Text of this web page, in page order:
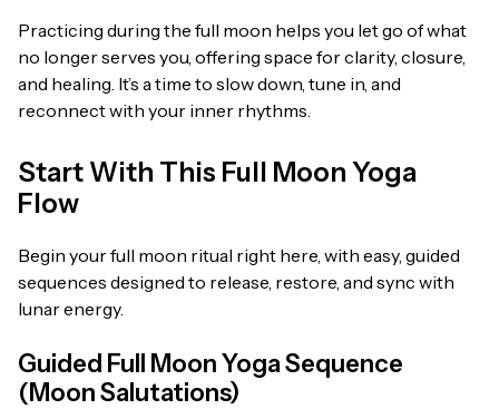
Practicing during the full moon helps you let go of what
no longer serves you, offering space for clarity, closure,
and healing. It’s a time to slow down, tune in, and
reconnect with your inner rhythms.
Start With This Full Moon Yoga
Flow
Begin your full moon ritual right here, with easy, guided
sequences designed to release, restore, and sync with
lunar energy.
Guided Full Moon Yoga Sequence
(Moon Salutations)